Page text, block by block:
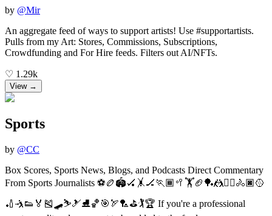
by @Mir
An aggregate feed of ways to support artists! Use #supportartists.
Pulls from my Art: Stores, Commissions, Subscriptions,
Crowdfunding and For Hire feeds. Filters out AI/NFTs.
♡ 1.29k
View →
Sports
by @CC
Box Scores, Sports News, Blogs, and Podcasts Direct Commentary
From Sports Journalists ⚽🏉🏟🏑🤸🏒🏃🏾🥍🏋🏈🏓🤼🤾‍♀️🚴🏿🥎
🏏🤺👟🏅🎽🛹⛷🎿⛸🏀🎯🏹🏸⛳️🏌️🏆 If you're a professional